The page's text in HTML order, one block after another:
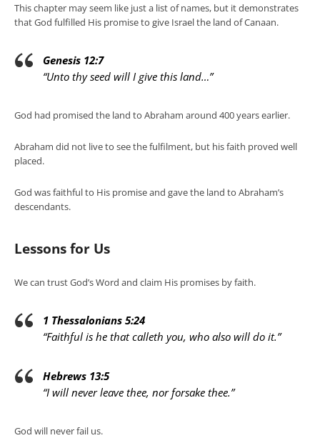
This chapter may seem like just a list of names, but it demonstrates
that God fulfilled His promise to give Israel the land of Canaan.
Genesis 12:7
“Unto thy seed will I give this land…”
God had promised the land to Abraham around 400 years earlier.
Abraham did not live to see the fulfilment, but his faith proved well
placed.
God was faithful to His promise and gave the land to Abraham’s
descendants.
Lessons for Us
We can trust God’s Word and claim His promises by faith.
1 Thessalonians 5:24
“Faithful is he that calleth you, who also will do it.”
Hebrews 13:5
“I will never leave thee, nor forsake thee.”
God will never fail us.